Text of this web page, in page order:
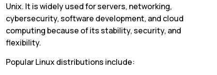
Unix. It is widely used for servers, networking,
cybersecurity, software development, and cloud
computing because of its stability, security, and
flexibility.
Popular Linux distributions include: